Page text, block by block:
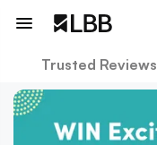
Trusted Reviews